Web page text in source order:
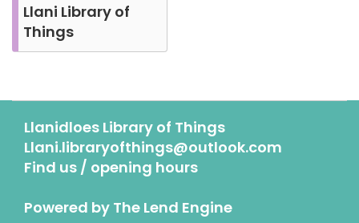
Llani Library of
Things
Llanidloes Library of Things
Llani.libraryofthings@outlook.com
Find us / opening hours
Powered by The Lend Engine